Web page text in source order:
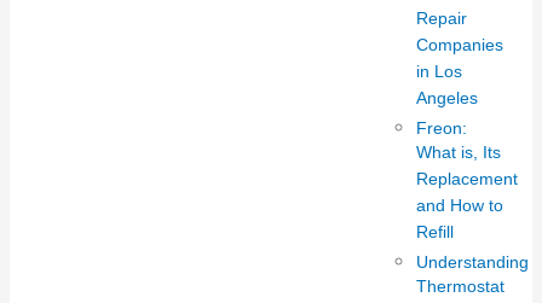
Repair
Companies
in Los
Angeles
Freon:
What is, Its
Replacement
and How to
Refill
Understanding
Thermostat